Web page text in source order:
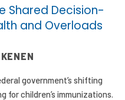
Shared Decision-
and Overloads
government’s shifting
children’s immunizations.